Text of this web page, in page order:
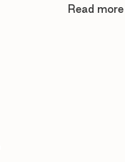
Read more